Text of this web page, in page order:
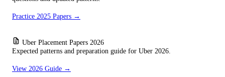
Practice 2025 Papers →
Uber Placement Papers 2026
Expected patterns and preparation guide for Uber 2026.
View 2026 Guide →